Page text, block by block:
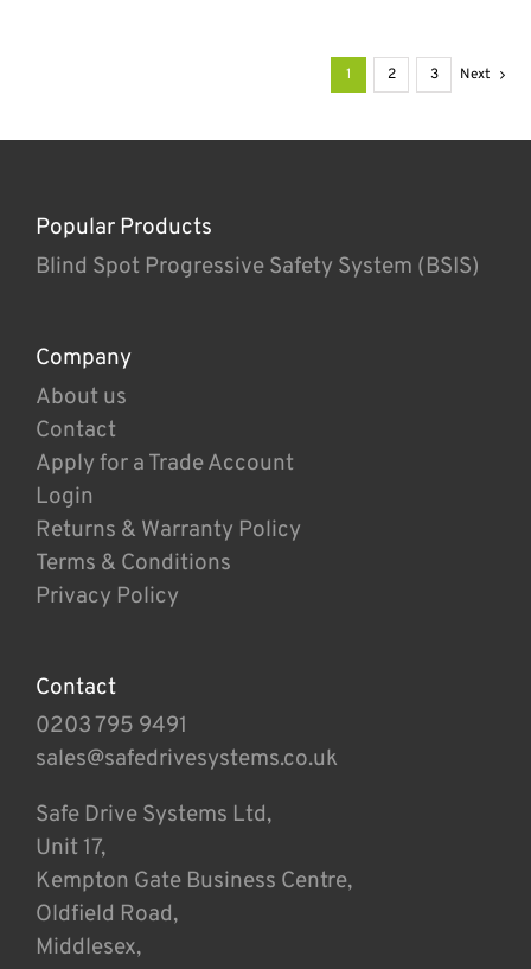
1 2 3 Next
Popular Products
Blind Spot Progressive Safety System (BSIS)
Company
About us
Contact
Apply for a Trade Account
Login
Returns & Warranty Policy
Terms & Conditions
Privacy Policy
Contact
0203 795 9491
sales@safedrivesystems.co.uk
Safe Drive Systems Ltd,
Unit 17,
Kempton Gate Business Centre,
Oldfield Road,
Middlesex,